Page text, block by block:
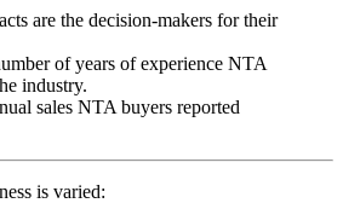
are the decision-makers for their
of years of experience NTA
industry.
sales NTA buyers reported
is varied: